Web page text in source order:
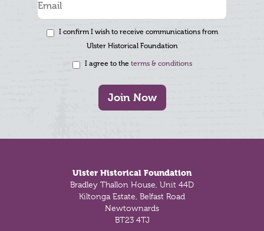
I confirm I wish to receive communications from
Ulster Historical Foundation
I agree to the terms & conditions
Join Now
Ulster Historical Foundation
Bradley Thallon House, Unit 44D
Kiltonga Estate, Belfast Road
Newtownards
BT23 4TJ